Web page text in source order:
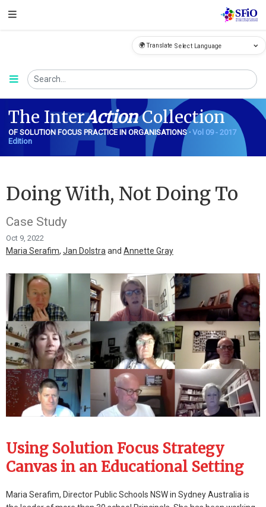
🌍 Translate
The InterActionCollection
OF SOLUTION FOCUS PRACTICE IN ORGANISATIONS · Vol 09 - 2017
Edition
Doing With, Not Doing To
Case Study
Oct 9, 2022
Maria Serafim, Jan Dolstra and Annette Gray
Using Solution Focus Strategy
Canvas in an Educational Setting
Maria Serafim, Director Public Schools NSW in Sydney Australia is